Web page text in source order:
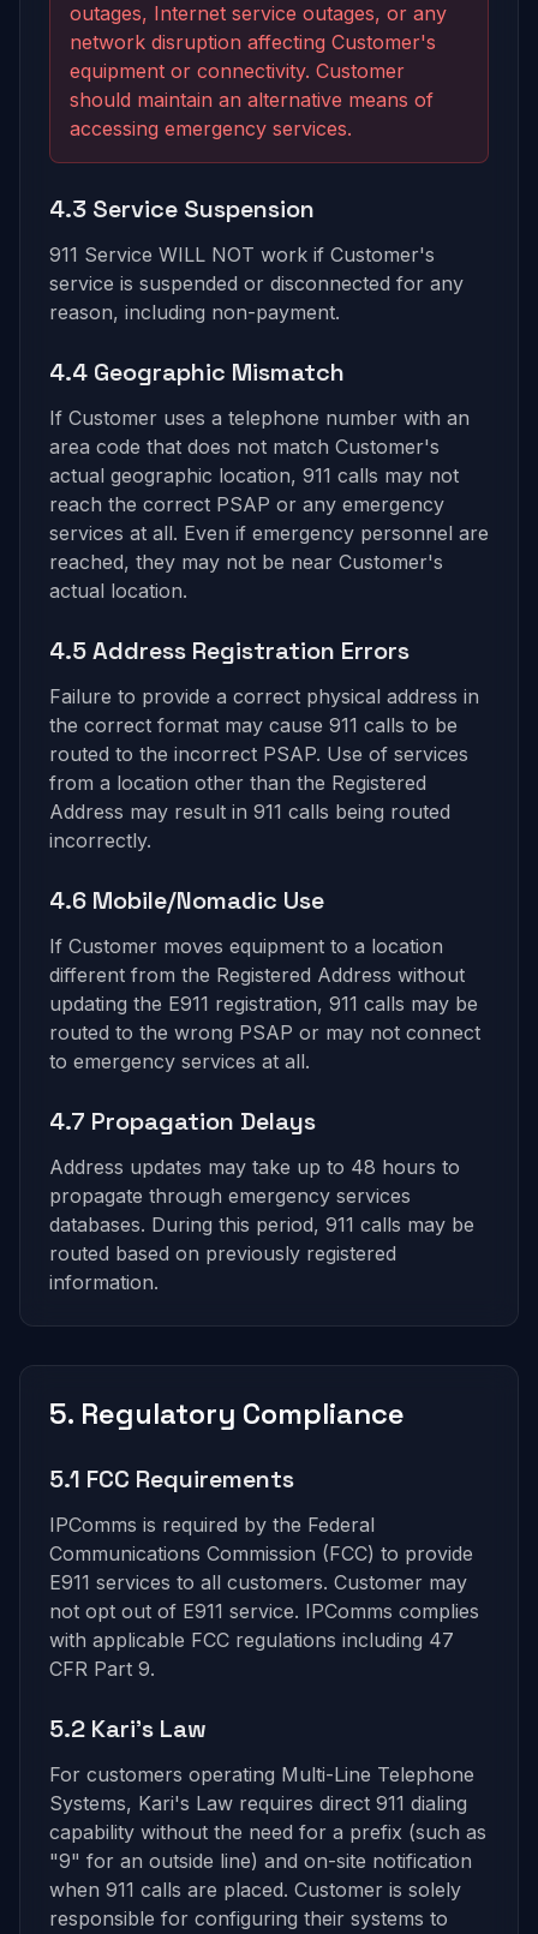
outages, Internet service outages, or any
network disruption affecting Customer's
equipment or connectivity. Customer
should maintain an alternative means of
accessing emergency services.
4.3 Service Suspension
911 Service WILL NOT work if Customer's
service is suspended or disconnected for any
reason, including non-payment.
4.4 Geographic Mismatch
If Customer uses a telephone number with an
area code that does not match Customer's
actual geographic location, 911 calls may not
reach the correct PSAP or any emergency
services at all. Even if emergency personnel are
reached, they may not be near Customer's
actual location.
4.5 Address Registration Errors
Failure to provide a correct physical address in
the correct format may cause 911 calls to be
routed to the incorrect PSAP. Use of services
from a location other than the Registered
Address may result in 911 calls being routed
incorrectly.
4.6 Mobile/Nomadic Use
If Customer moves equipment to a location
different from the Registered Address without
updating the E911 registration, 911 calls may be
routed to the wrong PSAP or may not connect
to emergency services at all.
4.7 Propagation Delays
Address updates may take up to 48 hours to
propagate through emergency services
databases. During this period, 911 calls may be
routed based on previously registered
information.
5. Regulatory Compliance
5.1 FCC Requirements
IPComms is required by the Federal
Communications Commission (FCC) to provide
E911 services to all customers. Customer may
not opt out of E911 service. IPComms complies
with applicable FCC regulations including 47
CFR Part 9.
5.2 Kari's Law
For customers operating Multi-Line Telephone
Systems, Kari's Law requires direct 911 dialing
capability without the need for a prefix (such as
"9" for an outside line) and on-site notification
when 911 calls are placed. Customer is solely
responsible for configuring their systems to